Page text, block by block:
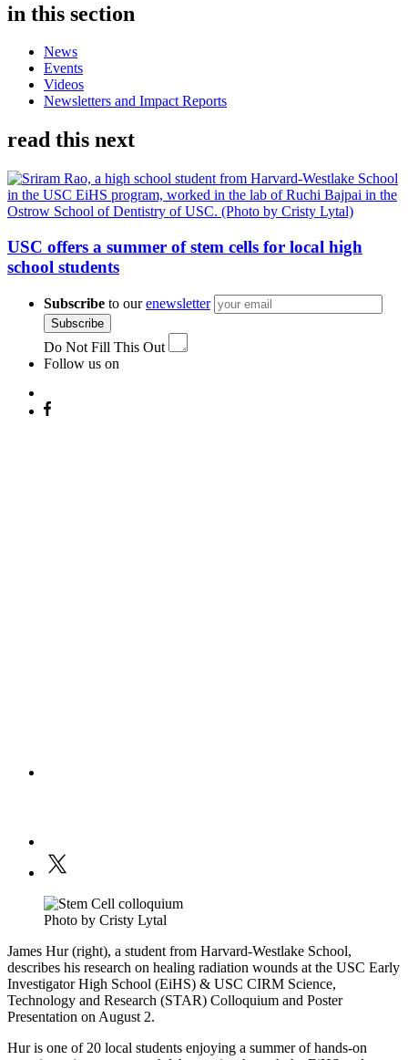
in this section
News
Events
Videos
Newsletters and Impact Reports
read this next
USC offers a summer of stem cells for local high
school students
Subscribe to ourenewsletter
Subscribe
Do Not Fill This Out
Follow us on
Photo by Cristy Lytal
James Hur (right), a student from Harvard-Westlake School,
describes his research on healing radiation wounds at the USC Early
Investigator High School (EiHS) & USC CIRM Science,
Technology and Research (STAR) Colloquium and Poster
Presentation on August 2.
Hur is one of 20 local students enjoying a summer of hands-on